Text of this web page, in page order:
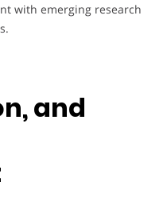
with emerging research
and